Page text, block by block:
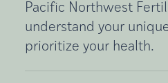
Pacific Northwest
understand your
prioritize your health.